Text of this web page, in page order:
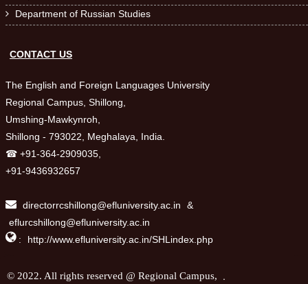
 Department of Russian Studies
CONTACT US
The English and Foreign Languages University
Regional Campus, Shillong,
Umshing-Mawkynroh,
Shillong - 793022, Meghalaya, India.
☎ +91-364-2909035,
+91-9436932657
directorrcshillong@efluniversity.ac.in
&
eflurcshillong@efluniversity.ac.in
: http://www.efluniversity.ac.in/SHLindex.php
© 2022. All rights reserved @ Regional Campus,
.